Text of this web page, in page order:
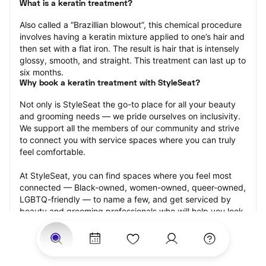
What is a keratin treatment?
Also called a “Brazillian blowout”, this chemical procedure
involves having a keratin mixture applied to one’s hair and
then set with a flat iron. The result is hair that is intensely
glossy, smooth, and straight. This treatment can last up to
six months.
Why book a keratin treatment with StyleSeat?
Not only is StyleSeat the go-to place for all your beauty
and grooming needs — we pride ourselves on inclusivity.
We support all the members of our community and strive
to connect you with service spaces where you can truly
feel comfortable.
At StyleSeat, you can find spaces where you feel most
connected — Black-owned, women-owned, queer-owned,
LGBTQ-friendly — to name a few, and get serviced by
beauty and grooming professionals who will help you look
your best and feel more confident by the end of your
appointment.